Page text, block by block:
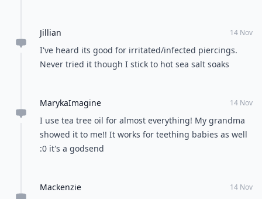
Jillian 14 Nov
I've heard its good for irritated/infected piercings.
Never tried it though I stick to hot sea salt soaks
MarykaImagine 14 Nov
I use tea tree oil for almost everything! My grandma
showed it to me!! It works for teething babies as well
:0 it's a godsend
Mackenzie 14 Nov